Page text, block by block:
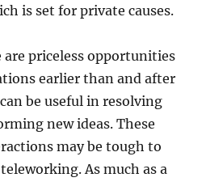
is set for private causes.
priceless opportunities
earlier than and after
be useful in resolving
new ideas. These
may be tough to
As much as a